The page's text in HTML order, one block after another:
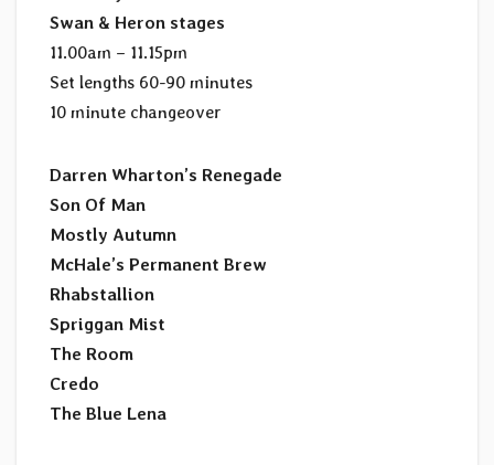
Swan & Heron stages
11.00am – 11.15pm
Set lengths 60-90 minutes
10 minute changeover
Darren Wharton’s Renegade
Son Of Man
Mostly Autumn
McHale’s Permanent Brew
Rhabstallion
Spriggan Mist
The Room
Credo
The Blue Lena